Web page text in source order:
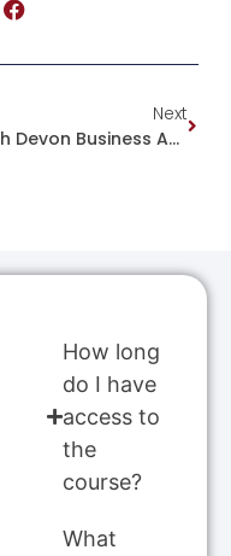
Next
North Devon Business Awards – International Trade & Exports Award 2025
How long
do I have
access to
the
course?
What